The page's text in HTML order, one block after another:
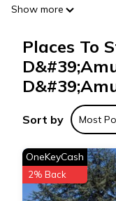
You push the sturdy
equipped with 60-
and all the amenities
If you turn right you
meters designed to
as possible. A fully
includes a table for
Also in the low silver
full bathroom.
We climb the stairs
Show more
Places To
Sort by Most
OneKeyCash
2% Back